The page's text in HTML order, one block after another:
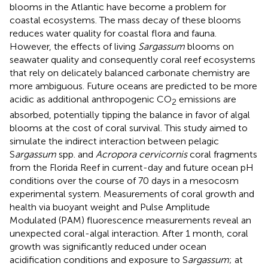
blooms in the Atlantic have become a problem for
coastal ecosystems. The mass decay of these blooms
reduces water quality for coastal flora and fauna.
However, the effects of living Sargassum blooms on
seawater quality and consequently coral reef ecosystems
that rely on delicately balanced carbonate chemistry are
more ambiguous. Future oceans are predicted to be more
acidic as additional anthropogenic CO2 emissions are
absorbed, potentially tipping the balance in favor of algal
blooms at the cost of coral survival. This study aimed to
simulate the indirect interaction between pelagic
Sargassum spp. and Acropora cervicorniscoral fragments
from the Florida Reef in current-day and future ocean pH
conditions over the course of 70 days in a mesocosm
experimental system. Measurements of coral growth and
health via buoyant weight and Pulse Amplitude
Modulated (PAM) fluorescence measurements reveal an
unexpected coral-algal interaction. After 1 month, coral
growth was significantly reduced under ocean
acidification conditions and exposure to Sargassum; at